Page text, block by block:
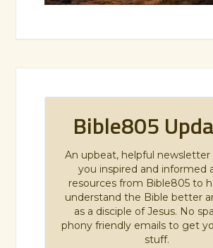
Bible805
An upbeat, helpful
you inspired and informed
resources from Bible805 to
understand the Bible better
as a disciple of Jesus. No
phony friendly emails to get
stuff.